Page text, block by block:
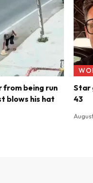
from being run
blows his hat
Star
43